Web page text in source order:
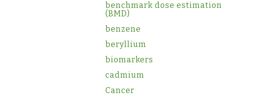
benchmark dose estimation
(BMD)
benzene
beryllium
biomarkers
cadmium
Cancer